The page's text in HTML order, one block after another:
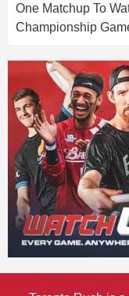
One Matchup To
Championship